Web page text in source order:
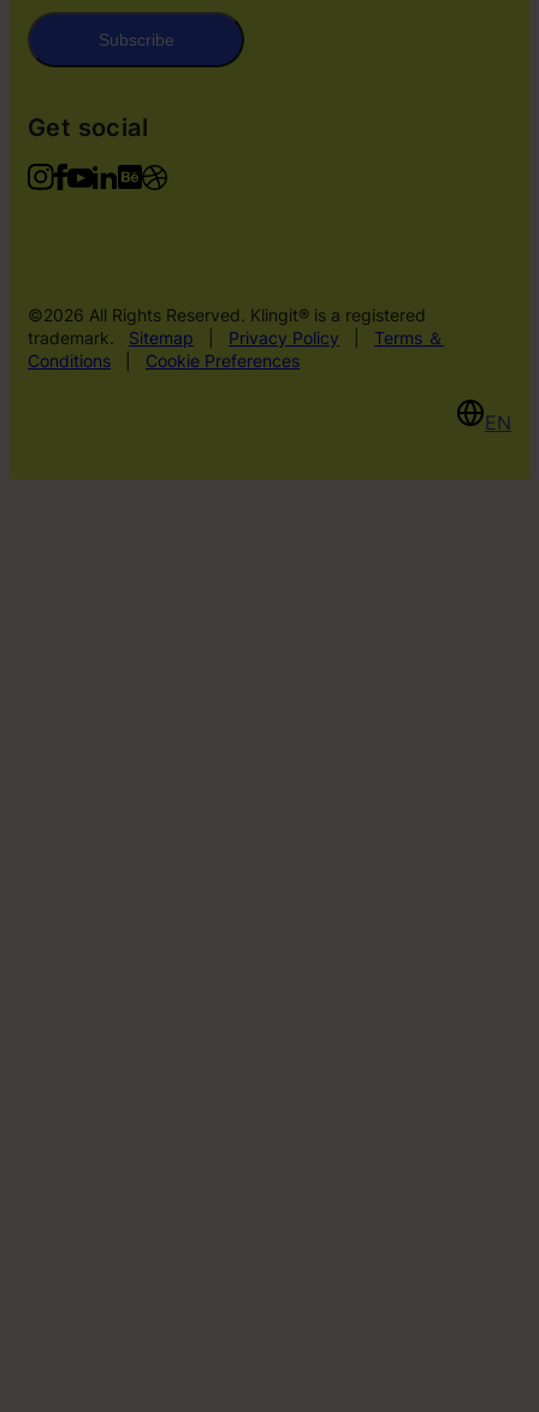
Subscribe
Get social
©2026 All Rights Reserved. Klingit® is a registered
trademark.
Sitemap Privacy Policy
Terms ＆
Conditions
Cookie Preferences
EN